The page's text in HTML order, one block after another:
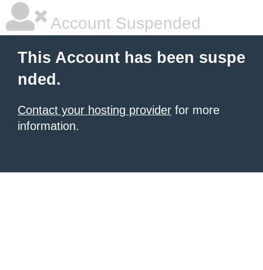
Account Suspended
This Account has been suspe
nded.
Contact your hosting provider for more
information.